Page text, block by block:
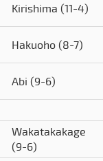
Kirishima (11-4)
Hakuoho (8-7)
Abi (9-6)
Wakatakakage
(9-6)